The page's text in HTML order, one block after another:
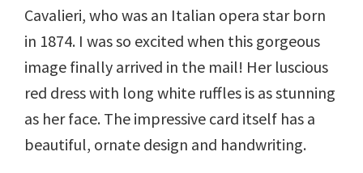
Cavalieri, who was an Italian opera star born
in 1874. I was so excited when this gorgeous
image finally arrived in the mail! Her luscious
red dress with long white ruffles is as stunning
as her face. The impressive card itself has a
beautiful, ornate design and handwriting.